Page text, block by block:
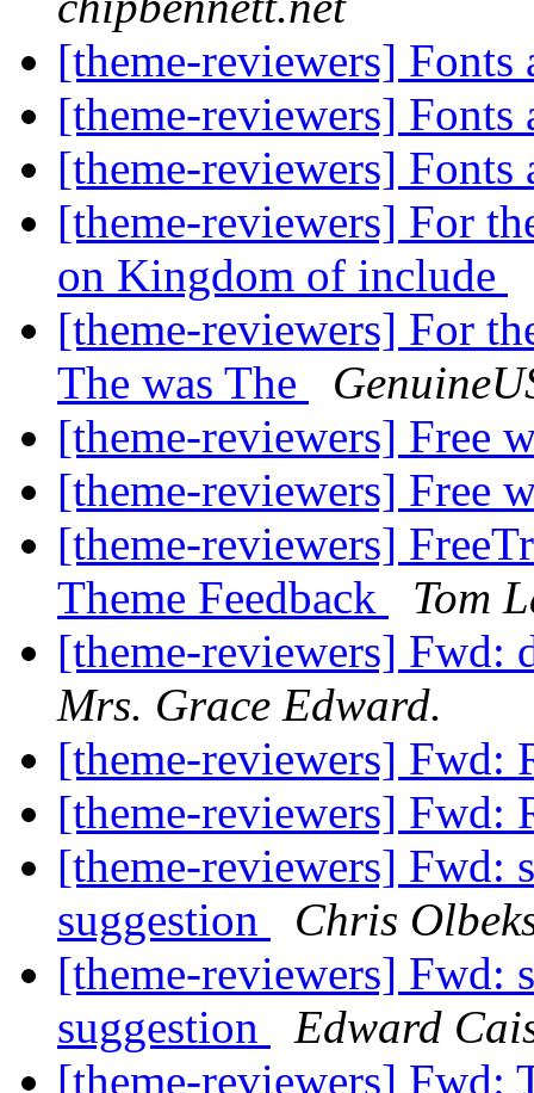
[theme-reviewers]
[theme-reviewers]
[theme-reviewers]
[theme-reviewers] For
on Kingdom of include
[theme-reviewers] For
The was The
[theme-reviewers] Free
[theme-reviewers] Free
[theme-reviewers]
Theme Feedback
Tom
[theme-reviewers]
Mrs. Grace Edward.
[theme-reviewers]
[theme-reviewers]
[theme-reviewers] Fwd:
suggestion
Chris
[theme-reviewers] Fwd:
suggestion
Edward
[theme-reviewers] Fwd: